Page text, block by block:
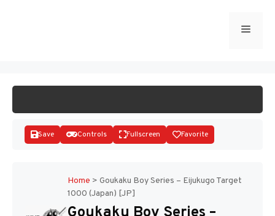
Menu
Disks
Save Controls Fullscreen Favorite
Home > Goukaku Boy Series – Eijukugo Target
1000 (Japan) [JP]